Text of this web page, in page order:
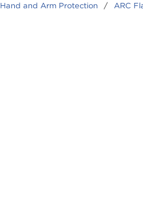
Hand and Arm Protection / ARC